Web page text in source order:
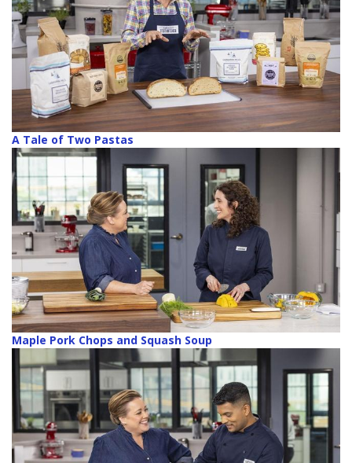
A Tale of Two Pastas
Maple Pork Chops and Squash Soup